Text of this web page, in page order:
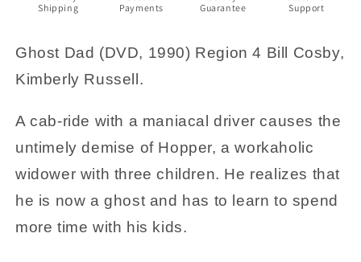
Shipping
Payments
Guarantee
Support
Ghost Dad (DVD, 1990) Region 4 Bill Cosby,
Kimberly Russell.
A cab-ride with a maniacal driver causes the
untimely demise of Hopper, a workaholic
widower with three children. He realizes that
he is now a ghost and has to learn to spend
more time with his kids.